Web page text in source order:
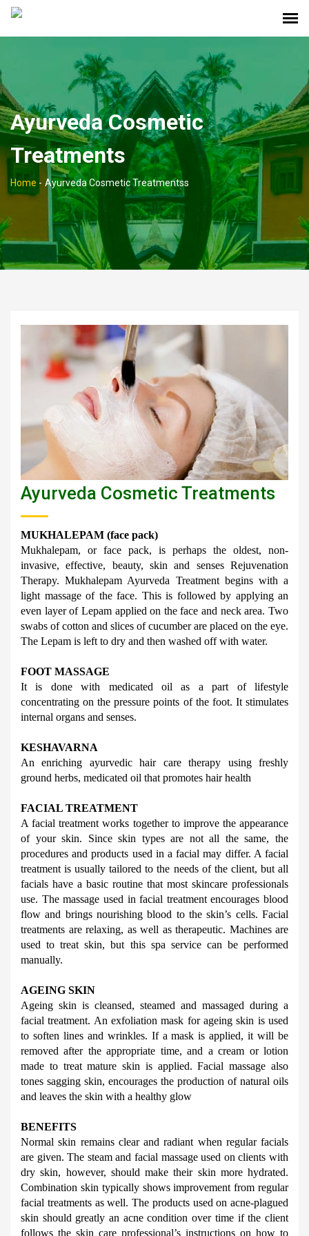
Ayurveda Cosmetic
Treatments
Home - Ayurveda Cosmetic Treatmentss
Ayurveda Cosmetic Treatments
MUKHALEPAM (face pack)
Mukhalepam, or face pack, is perhaps the oldest, non-
invasive, effective, beauty, skin and senses Rejuvenation
Therapy. Mukhalepam Ayurveda Treatment begins with a
light massage of the face. This is followed by applying an
even layer of Lepam applied on the face and neck area. Two
swabs of cotton and slices of cucumber are placed on the eye.
The Lepam is left to dry and then washed off with water.
FOOT MASSAGE
It is done with medicated oil as a part of lifestyle
concentrating on the pressure points of the foot. It stimulates
internal organs and senses.
KESHAVARNA
An enriching ayurvedic hair care therapy using freshly
ground herbs, medicated oil that promotes hair health
FACIAL TREATMENT
A facial treatment works together to improve the appearance
of your skin. Since skin types are not all the same, the
procedures and products used in a facial may differ. A facial
treatment is usually tailored to the needs of the client, but all
facials have a basic routine that most skincare professionals
use. The massage used in facial treatment encourages blood
flow and brings nourishing blood to the skin’s cells. Facial
treatments are relaxing, as well as therapeutic. Machines are
used to treat skin, but this spa service can be performed
manually.
AGEING SKIN
Ageing skin is cleansed, steamed and massaged during a
facial treatment. An exfoliation mask for ageing skin is used
to soften lines and wrinkles. If a mask is applied, it will be
removed after the appropriate time, and a cream or lotion
made to treat mature skin is applied. Facial massage also
tones sagging skin, encourages the production of natural oils
and leaves the skin with a healthy glow
BENEFITS
Normal skin remains clear and radiant when regular facials
are given. The steam and facial massage used on clients with
dry skin, however, should make their skin more hydrated.
Combination skin typically shows improvement from regular
facial treatments as well. The products used on acne-plagued
skin should greatly an acne condition over time if the client
follows the skin care professional’s instructions on how to